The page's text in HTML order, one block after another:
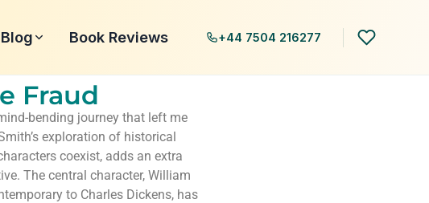
Blog Book Reviews +44 7504 216277
Fraud
bending journey that left me
exploration of historical
coexist, adds an extra
The central character, William
to Charles Dickens, has